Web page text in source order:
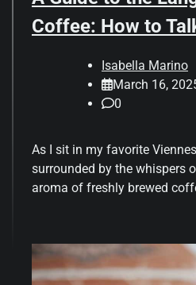
Coffee: How to
Isabella Marino
March 16,
0
As I sit in my favorite
surrounded by the whispers
aroma of freshly brewed